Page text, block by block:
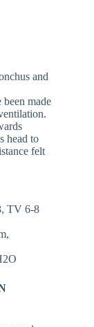
and
made
head to
felt
TV 6-8